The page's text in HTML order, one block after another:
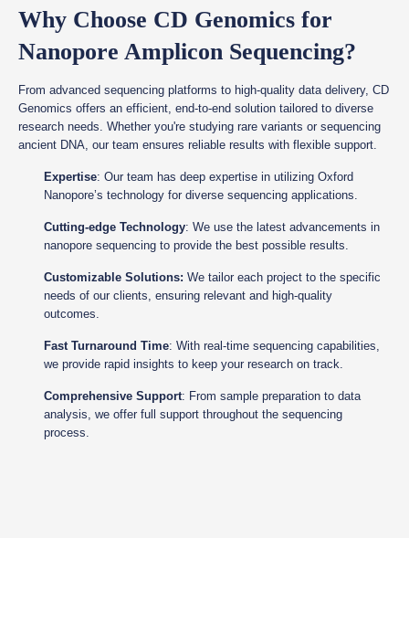
Why Choose CD Genomics for
Nanopore Amplicon Sequencing?
From advanced sequencing platforms to high-quality data delivery, CD
Genomics offers an efficient, end-to-end solution tailored to diverse
research needs. Whether you're studying rare variants or sequencing
ancient DNA, our team ensures reliable results with flexible support.
Expertise: Our team has deep expertise in utilizing Oxford
Nanopore’s technology for diverse sequencing applications.
Cutting-edge Technology: We use the latest advancements in
nanopore sequencing to provide the best possible results.
Customizable Solutions: We tailor each project to the specific
needs of our clients, ensuring relevant and high-quality
outcomes.
Fast Turnaround Time: With real-time sequencing capabilities,
we provide rapid insights to keep your research on track.
Comprehensive Support: From sample preparation to data
analysis, we offer full support throughout the sequencing
process.